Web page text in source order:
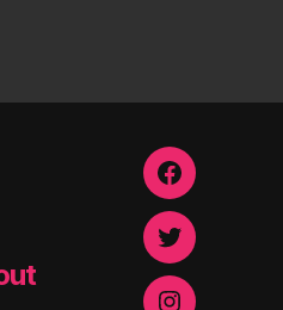
Facebook
Twitter